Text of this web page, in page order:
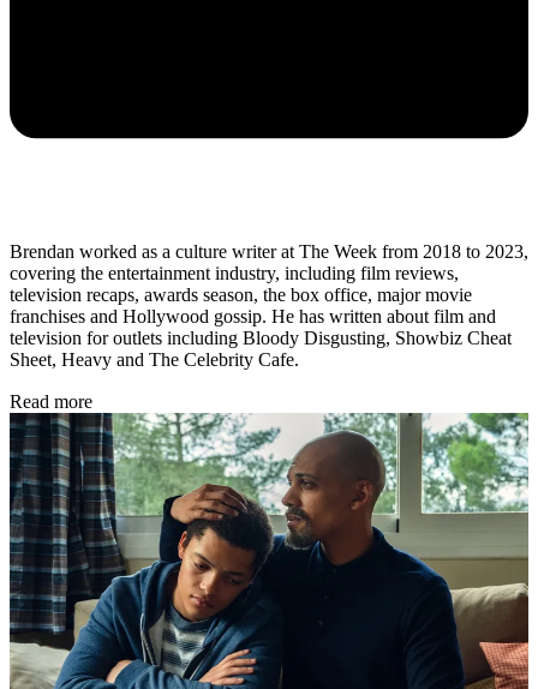
Brendan worked as a culture writer at The Week from 2018 to 2023,
covering the entertainment industry, including film reviews,
television recaps, awards season, the box office, major movie
franchises and Hollywood gossip. He has written about film and
television for outlets including Bloody Disgusting, Showbiz Cheat
Sheet, Heavy and The Celebrity Cafe.
Read more